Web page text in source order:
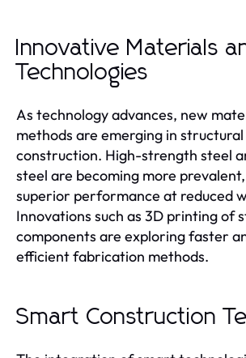
Innovative Materials
Technologies
As technology advances, new
methods are emerging in
construction. High-strength steel
steel are becoming more
superior performance at reduced
Innovations such as 3D printing of
components are exploring faster
efficient fabrication methods.
Smart Construction